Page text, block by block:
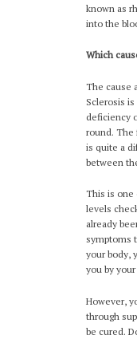
known as
into the
Which
The cause
Sclerosis
deficiency
round. The
is quite a
between
This is one
levels
already
symptoms
your body,
you by
However,
through
be cured.